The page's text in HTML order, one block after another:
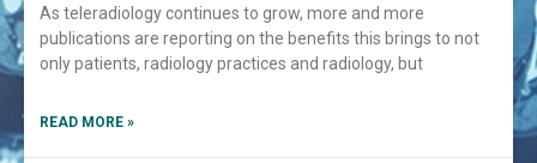
As teleradiology continues to grow, more and more
publications are reporting on the benefits this brings to not
only patients, radiology practices and radiology, but
READ MORE »